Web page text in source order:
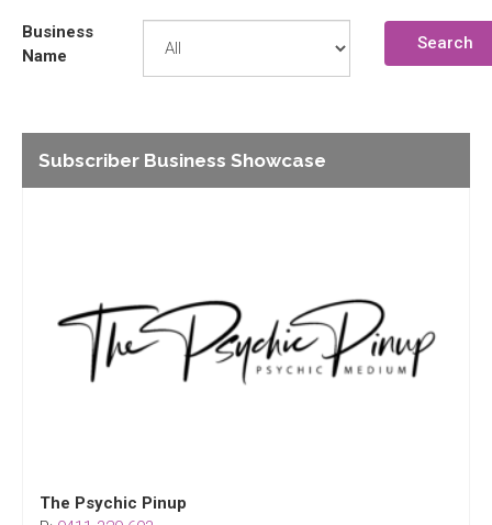
Business
Name
Search
Subscriber Business Showcase
The Psychic Pinup